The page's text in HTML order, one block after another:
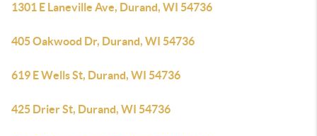
1301 E Laneville Ave, Durand, WI 54736
405 Oakwood Dr, Durand, WI 54736
619 E Wells St, Durand, WI 54736
425 Drier St, Durand, WI 54736